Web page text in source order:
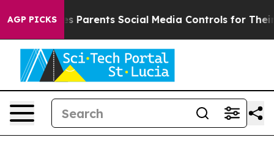
AGP PICKS
Parents Social Media Controls for Their Kids.